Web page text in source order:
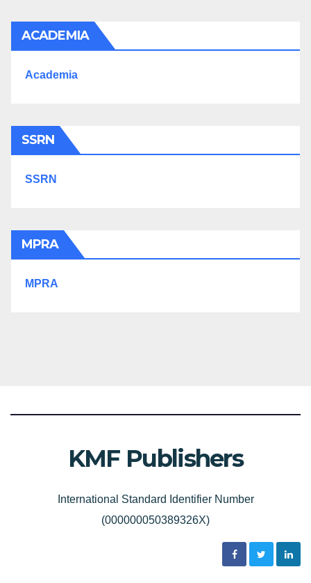
ACADEMIA
Academia
SSRN
SSRN
MPRA
MPRA
KMF Publishers
International Standard Identifier Number
(000000050389326X)